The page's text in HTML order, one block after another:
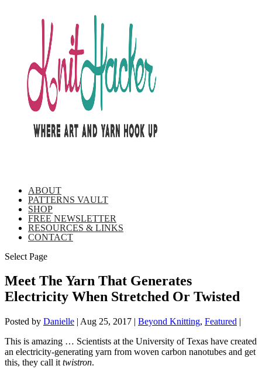
ABOUT
PATTERNS VAULT
SHOP
FREE NEWSLETTER
RESOURCES & LINKS
CONTACT
Select Page
Meet The Yarn That Generates
Electricity When Stretched Or Twisted
Posted by Danielle | Aug 25, 2017 | Beyond Knitting, Featured |
This is amazing … Scientists at the University of Texas have created
an electricity-generating yarn from woven carbon nanotubes and get
this, they call it twistron.